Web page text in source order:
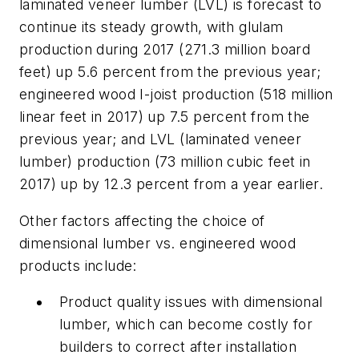
laminated veneer lumber (LVL) is forecast to
continue its steady growth, with glulam
production during 2017 (271.3 million board
feet) up 5.6 percent from the previous year;
engineered wood I-joist production (518 million
linear feet in 2017) up 7.5 percent from the
previous year; and LVL (laminated veneer
lumber) production (73 million cubic feet in
2017) up by 12.3 percent from a year earlier.
Other factors affecting the choice of
dimensional lumber vs. engineered wood
products include:
Product quality issues with dimensional
lumber, which can become costly for
builders to correct after installation